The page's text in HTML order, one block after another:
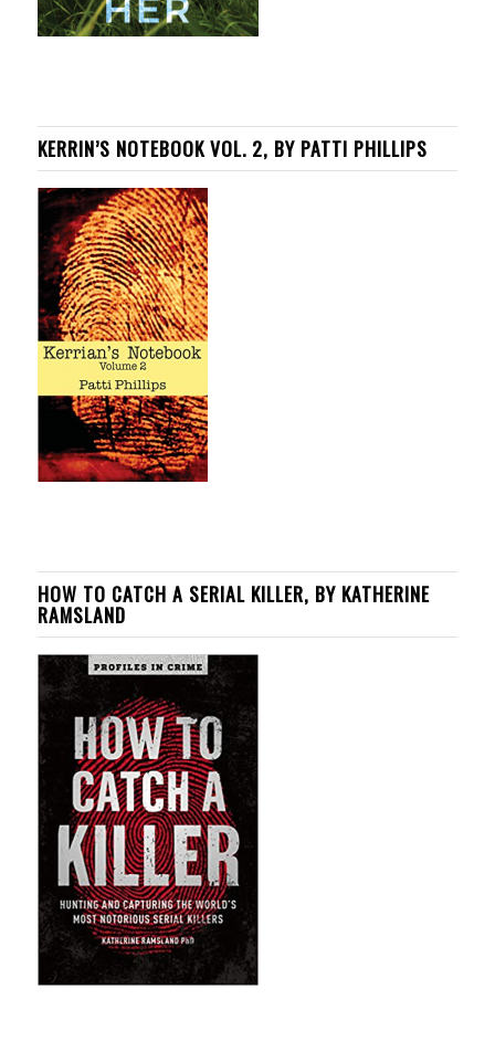
KERRIN’S NOTEBOOK VOL. 2, BY PATTI PHILLIPS
HOW TO CATCH A SERIAL KILLER, BY KATHERINE
RAMSLAND